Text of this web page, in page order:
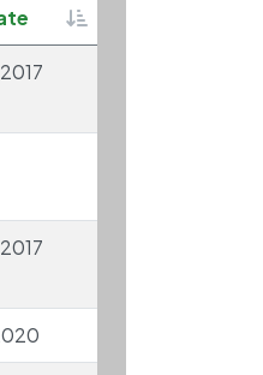
Sortable